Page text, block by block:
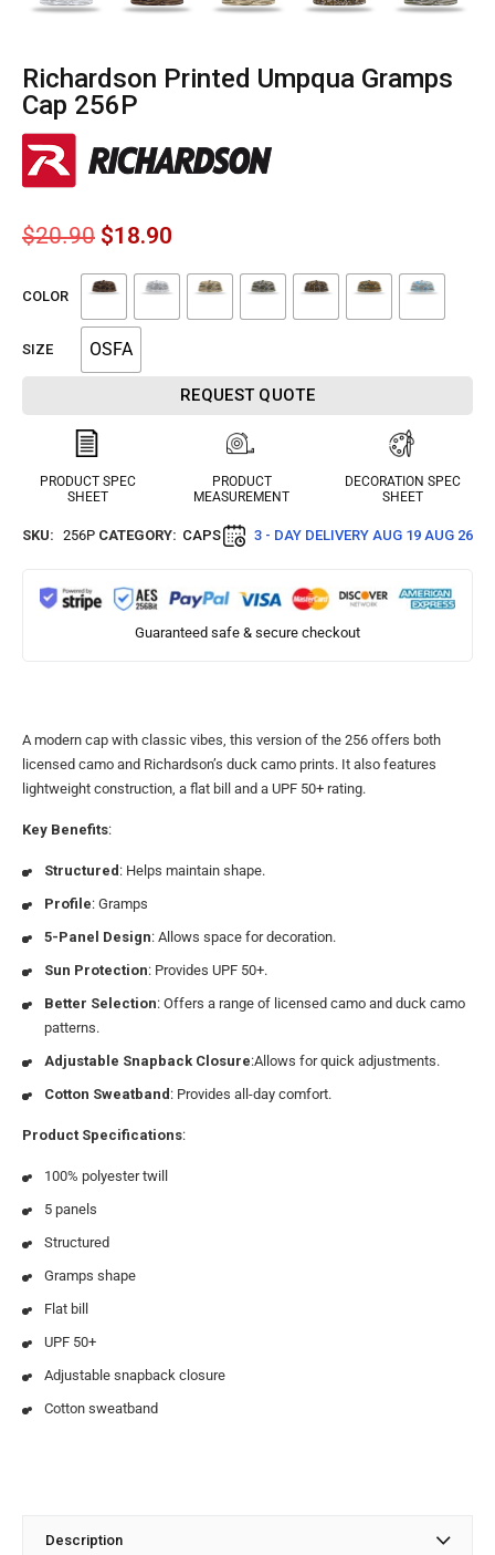
Richardson Printed Umpqua Gramps
Cap 256P
$20.90 $18.90
COLOR
SIZE OSFA
REQUEST QUOTE
PRODUCT SPEC
SHEET
PRODUCT
MEASUREMENT
DECORATION SPEC
SHEET
SKU: 256P CATEGORY: CAPS 3 - DAY DELIVERY AUG 19 AUG 26
Guaranteed safe & secure checkout
A modern cap with classic vibes, this version of the 256 offers both
licensed camo and Richardson’s duck camo prints. It also features
lightweight construction, a flat bill and a UPF 50+ rating.
Key Benefits:
Structured : Helps maintain shape.
Profile: Gramps
5-Panel Design: Allows space for decoration.
Sun Protection: Provides UPF 50+.
Better Selection: Offers a range of licensed camo and duck camo
patterns.
Adjustable Snapback Closure:Allows for quick adjustments.
Cotton Sweatband : Provides all-day comfort.
Product Specifications:
100% polyester twill
5 panels
Structured
Gramps shape
Flat bill
UPF 50+
Adjustable snapback closure
Cotton sweatband
Description